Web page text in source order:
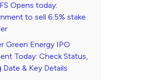
Opens today:
to sell 6.5% stake
Green Energy IPO
Today: Check Status,
Date & Key Details